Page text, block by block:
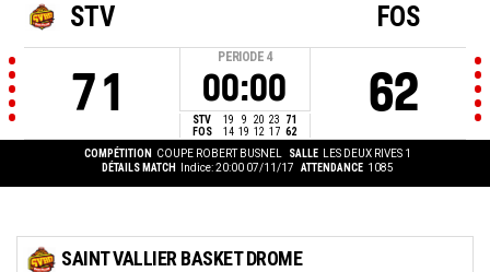
STV
71
PERIODE 4
00:00
STV 19 9 20 23
71
FOS
14 19 12 17 62
FOS
62
COMPÉTITION COUPE ROBERT BUSNEL SALLE
LES DEUX RIVES 1
DÉTAILS MATCH
Indice: 20:00 07/11/17 ATTENDANCE 1085
SAINT VALLIER BASKET DROME